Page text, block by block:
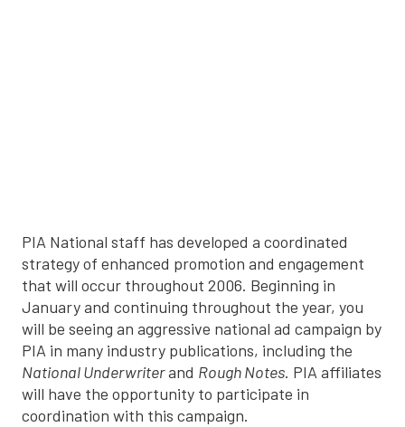
PIA National staff has developed a coordinated
strategy of enhanced promotion and engagement
that will occur throughout 2006. Beginning in
January and continuing throughout the year, you
will be seeing an aggressive national ad campaign by
PIA in many industry publications, including the
National Underwriterand Rough Notes. PIA affiliates
will have the opportunity to participate in
coordination with this campaign.